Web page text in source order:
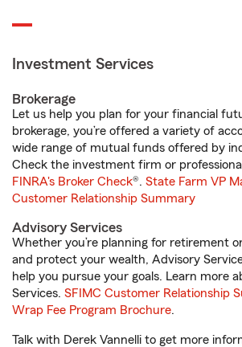
Investment Services
Brokerage
Let us help you plan for your financial
brokerage, you’re offered a variety of
wide range of mutual funds offered by
Check the investment firm or
FINRA's Broker Check®. State Farm VP
Customer Relationship Summary
Advisory Services
Whether you’re planning for retirement
and protect your wealth, Advisory
help you pursue your goals. Learn more
Services. SFIMC Customer Relationship
Wrap Fee Program Brochure.
Talk with Derek Vannelli to get more